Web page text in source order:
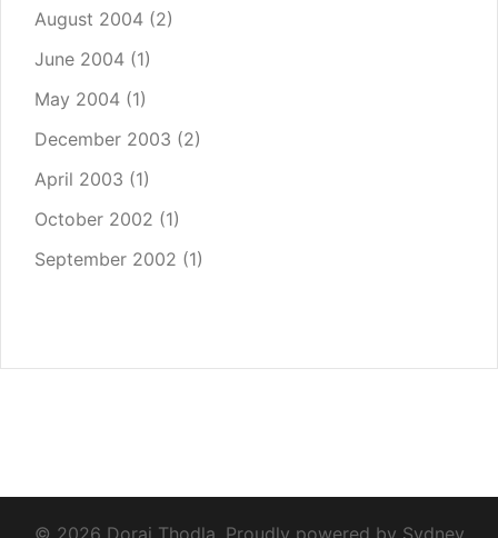
August 2004 (2)
June 2004 (1)
May 2004 (1)
December 2003 (2)
April 2003 (1)
October 2002 (1)
September 2002 (1)